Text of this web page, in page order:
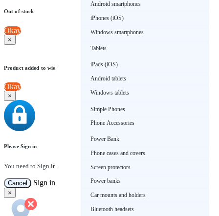
Android smartphones
iPhones (iOS)
Windows smartphones
Tablets
iPads (iOS)
Android tablets
Windows tablets
Simple Phones
Phone Accessories
Power Bank
Phone cases and covers
Screen protectors
Power banks
Car mounts and holders
Bluetooth headsets
Out of stock
Okay
×
Product added to wishlist
Okay
×
Please Sign in
You need to Sign in to view this feature
Cancel Sign in
×